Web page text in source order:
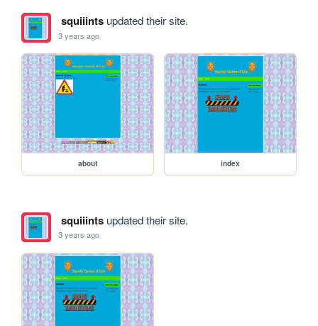
squiiintsupdated their site.
3 years ago
about index
squiiintsupdated their site.
3 years ago